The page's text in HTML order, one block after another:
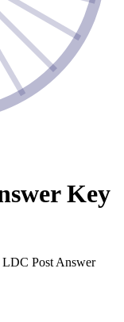
Key
Post Answer